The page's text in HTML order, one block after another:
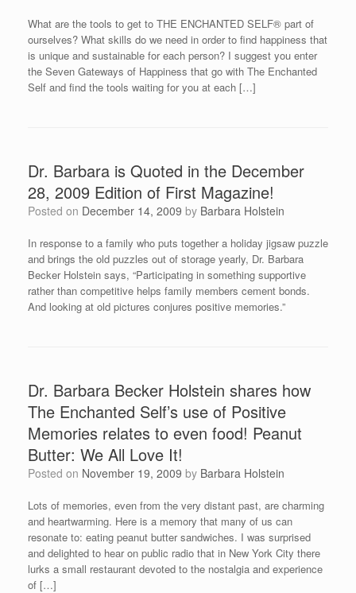
What are the tools to get to THE ENCHANTED SELF® part of
ourselves? What skills do we need in order to find happiness that
is unique and sustainable for each person? I suggest you enter
the Seven Gateways of Happiness that go with The Enchanted
Self and find the tools waiting for you at each […]
Dr. Barbara is Quoted in the December
28, 2009 Edition of First Magazine!
Posted on December 14, 2009 by Barbara Holstein
In response to a family who puts together a holiday jigsaw puzzle
and brings the old puzzles out of storage yearly, Dr. Barbara
Becker Holstein says, “Participating in something supportive
rather than competitive helps family members cement bonds.
And looking at old pictures conjures positive memories.”
Dr. Barbara Becker Holstein shares how
The Enchanted Self’s use of Positive
Memories relates to even food! Peanut
Butter: We All Love It!
Posted on November 19, 2009 by Barbara Holstein
Lots of memories, even from the very distant past, are charming
and heartwarming. Here is a memory that many of us can
resonate to: eating peanut butter sandwiches. I was surprised
and delighted to hear on public radio that in New York City there
lurks a small restaurant devoted to the nostalgia and experience
of […]